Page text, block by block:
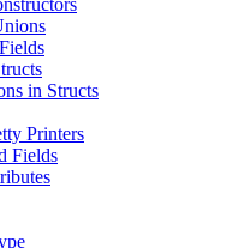
in Structs
Printers
Fields